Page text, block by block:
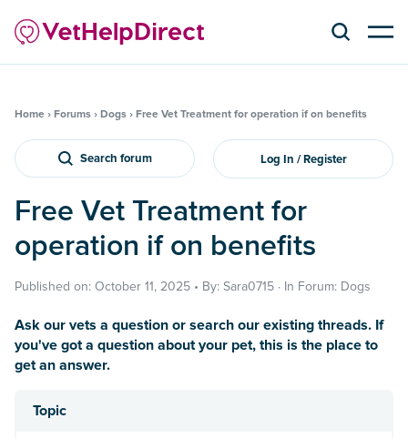
Home › Forums › Dogs › Free Vet Treatment for operation if on benefits
Search forum Log In / Register
Free Vet Treatment for
operation if on benefits
Published on: October 11, 2025 • By: Sara0715 · In Forum: Dogs
Ask our vets a question or search our existing threads. If
you've got a question about your pet, this is the place to
get an answer.
Topic